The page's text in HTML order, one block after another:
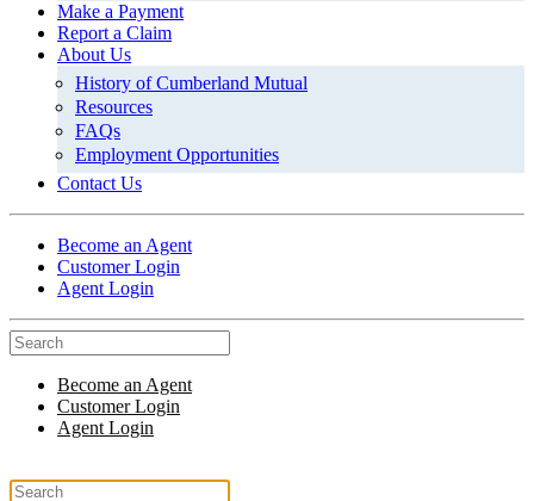
Make a Payment
Report a Claim
About Us
History of Cumberland Mutual
Resources
FAQs
Employment Opportunities
Contact Us
Become an Agent
Customer Login
Agent Login
Become an Agent
Customer Login
Agent Login